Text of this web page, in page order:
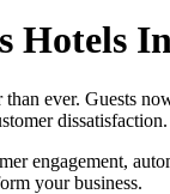
ever. Guests
engagement,
your business.